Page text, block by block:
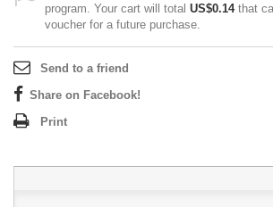
program. Your cart will total US$0.14that
voucher for a future purchase.
Send to a friend
Share on Facebook!
Print